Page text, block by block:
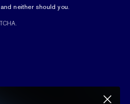
neither should you.